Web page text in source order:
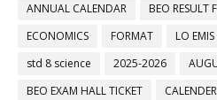
ANNUAL CALENDAR
BEO RESULT
ECONOMICS
FORMAT LO EMIS
std 8 science
2025-2026
BEO EXAM HALL TICKET